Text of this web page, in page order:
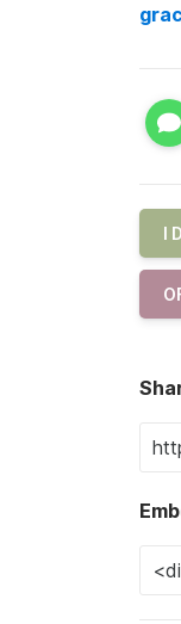
I